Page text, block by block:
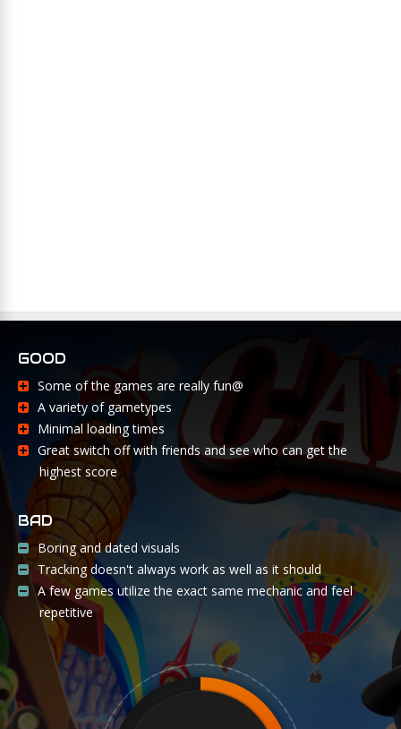
GOOD
Some of the games are really fun@
A variety of gametypes
Minimal loading times
Great switch off with friends and see who can get the
highest score
BAD
Boring and dated visuals
Tracking doesn't always work as well as it should
A few games utilize the exact same mechanic and feel
repetitive